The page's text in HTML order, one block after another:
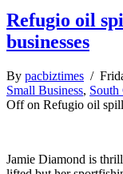
Refugio oil
businesses
By pacbiztimes /
Small Business, South
Offon Refugio oil spill
Jamie Diamond is